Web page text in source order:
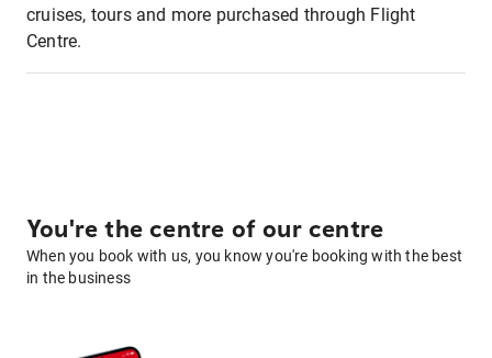
cruises, tours and more purchased through Flight
Centre.
You're the centre of our centre
When you book with us, you know you're booking with the best
in the business